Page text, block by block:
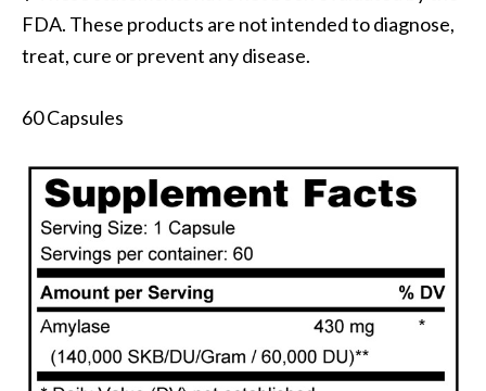
FDA. These products are not intended to diagnose,
treat, cure or prevent any disease.
60 Capsules